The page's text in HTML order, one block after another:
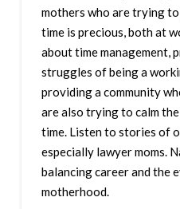
mothers who are trying
time is precious, both at
about time management,
struggles of being a
providing a community
are also trying to calm
time. Listen to stories of
especially lawyer moms.
balancing career and the
motherhood.